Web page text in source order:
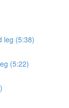
leg (5:38)
(5:22)